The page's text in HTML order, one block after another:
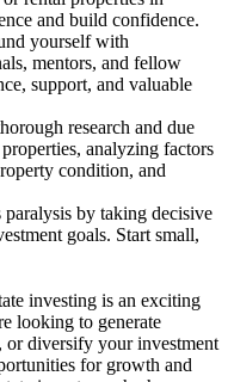
and build confidence.
yourself with
mentors, and fellow
support, and valuable
research and due
analyzing factors
condition, and
paralysis by taking decisive
goals. Start small,
investing is an exciting
looking to generate
, or diversify your investment
for growth and